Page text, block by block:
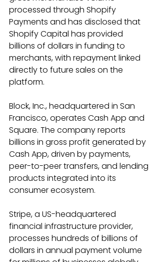
processed through Shopify
Payments and has disclosed that
Shopify Capital has provided
billions of dollars in funding to
merchants, with repayment linked
directly to future sales on the
platform.
Block, Inc., headquartered in San
Francisco, operates Cash App and
Square. The company reports
billions in gross profit generated by
Cash App, driven by payments,
peer-to-peer transfers, and lending
products integrated into its
consumer ecosystem.
Stripe, a US-headquartered
financial infrastructure provider,
processes hundreds of billions of
dollars in annual payment volume